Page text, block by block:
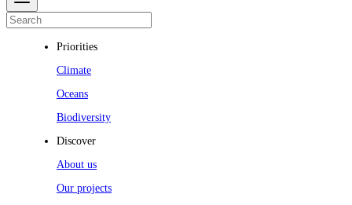
Priorities
Climate
Oceans
Biodiversity
Discover
About us
Our projects